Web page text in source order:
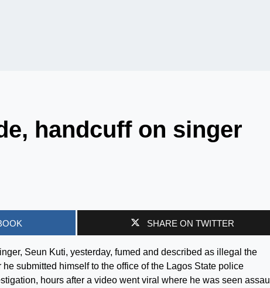
handcuff on singer
SHARE ON TWITTER
Seun Kuti, yesterday, fumed and described as illegal the
submitted himself to the office of the Lagos State police
hours after a video went viral where he was seen